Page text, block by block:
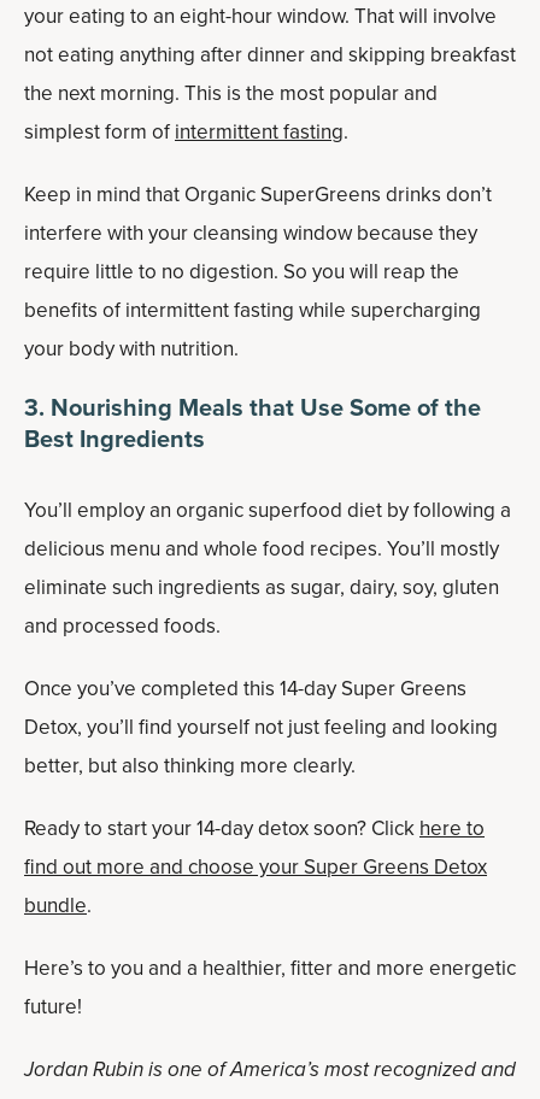
your eating to an eight-hour window. That will involve
not eating anything after dinner and skipping breakfast
the next morning. This is the most popular and
simplest form of intermittent fasting.
Keep in mind that Organic SuperGreens drinks don’t
interfere with your cleansing window because they
require little to no digestion. So you will reap the
benefits of intermittent fasting while supercharging
your body with nutrition.
3. Nourishing Meals that Use Some of the
Best Ingredients
You’ll employ an organic superfood diet by following a
delicious menu and whole food recipes. You’ll mostly
eliminate such ingredients as sugar, dairy, soy, gluten
and processed foods.
Once you’ve completed this 14-day Super Greens
Detox, you’ll find yourself not just feeling and looking
better, but also thinking more clearly.
Ready to start your 14-day detox soon? Click here to
find out more and choose your Super Greens Detox
bundle.
Here’s to you and a healthier, fitter and more energetic
future!
Jordan Rubin is one of America’s most recognized and